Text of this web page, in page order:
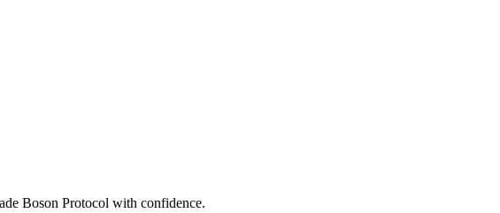
Boson Protocol with confidence.